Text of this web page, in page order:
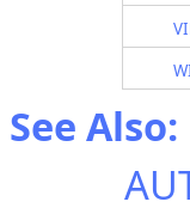
See Also: